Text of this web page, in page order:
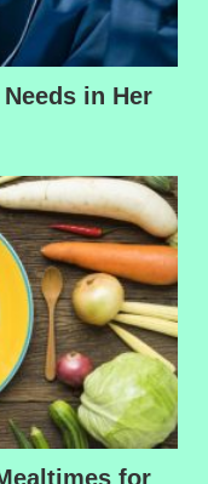
in Her
for